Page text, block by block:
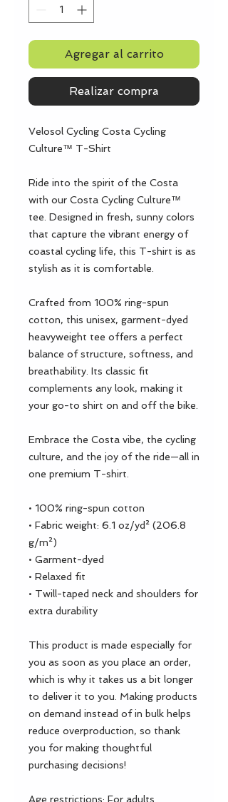
Agregar al carrito
Realizar compra
Velosol Cycling Costa Cycling
Culture™ T-Shirt
Ride into the spirit of the Costa
with our Costa Cycling Culture™
tee. Designed in fresh, sunny colors
that capture the vibrant energy of
coastal cycling life, this T-shirt is as
stylish as it is comfortable.
Crafted from 100% ring-spun
cotton, this unisex, garment-dyed
heavyweight tee offers a perfect
balance of structure, softness, and
breathability. Its classic fit
complements any look, making it
your go-to shirt on and off the bike.
Embrace the Costa vibe, the cycling
culture, and the joy of the ride—all in
one premium T-shirt.
• 100% ring-spun cotton
• Fabric weight: 6.1 oz/yd² (206.8
g/m²)
• Garment-dyed
• Relaxed fit
• Twill-taped neck and shoulders for
extra durability
This product is made especially for
you as soon as you place an order,
which is why it takes us a bit longer
to deliver it to you. Making products
on demand instead of in bulk helps
reduce overproduction, so thank
you for making thoughtful
purchasing decisions!
Age restrictions: For adults